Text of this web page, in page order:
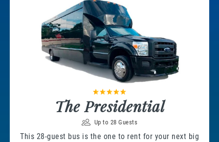
The Presidential
Up to 28 Guests
This 28-guest bus is the one to rent for your next big